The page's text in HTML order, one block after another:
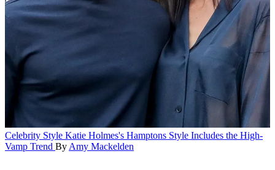
Celebrity Style Katie Holmes's Hamptons Style Includes the High-
Vamp Trend By Amy Mackelden